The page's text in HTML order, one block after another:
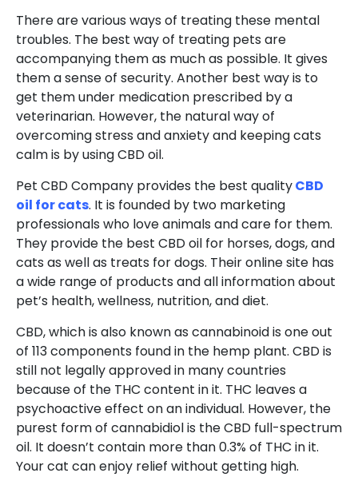
There are various ways of treating these mental
troubles. The best way of treating pets are
accompanying them as much as possible. It gives
them a sense of security. Another best way is to
get them under medication prescribed by a
veterinarian. However, the natural way of
overcoming stress and anxiety and keeping cats
calm is by using CBD oil.
Pet CBD Company provides the best qualityCBD
oil for cats. It is founded by two marketing
professionals who love animals and care for them.
They provide the best CBD oil for horses, dogs, and
cats as well as treats for dogs. Their online site has
a wide range of products and all information about
pet’s health, wellness, nutrition, and diet.
CBD, which is also known as cannabinoid is one out
of 113 components found in the hemp plant. CBD is
still not legally approved in many countries
because of the THC content in it. THC leaves a
psychoactive effect on an individual. However, the
purest form of cannabidiol is the CBD full-spectrum
oil. It doesn’t contain more than 0.3% of THC in it.
Your cat can enjoy relief without getting high.